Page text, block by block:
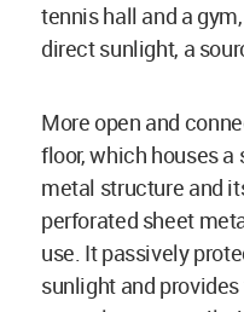
tennis hall and a
direct sunlight, a
More open and
floor, which houses
metal structure and
perforated sheet
use. It passively
sunlight and